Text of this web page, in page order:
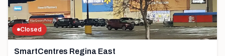
Closed
SmartCentres Regina East